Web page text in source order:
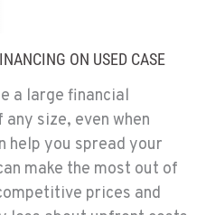
ON USED CASE
a large financial
size, even when
help you spread your
make the most out of
prices and